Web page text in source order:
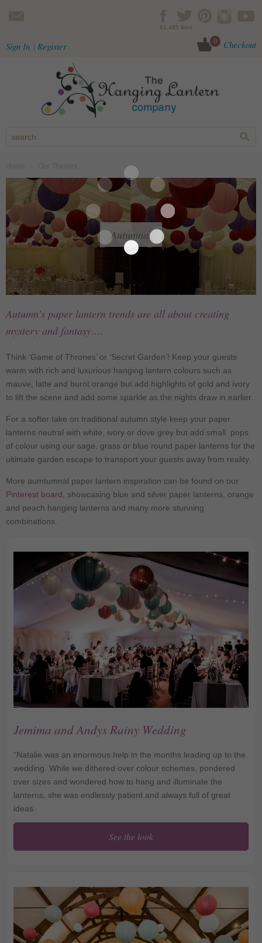
Checkout
0
Sign In Register
61,485 likes
You are here
Home Our Themes
Autumnal
Autumn’s paper lantern trends are all about creating
mystery and fantasy….
Think ‘Game of Thrones’ or ‘Secret Garden’! Keep your guests
warm with rich and luxurious hanging lantern colours such as
mauve, latte and burnt orange but add highlights of gold and ivory
to lift the scene and add some sparkle as the nights draw in earlier.
For a softer take on traditional autumn style keep your paper
lanterns neutral with white, ivory or dove grey but add small pops
of colour using our sage, grass or blue round paper lanterns for the
ultimate garden escape to transport your guests away from reality.
More aumtumnal paper lantern inspiration can be found on our
Pinterest board , showcasing blue and silver paper lanterns, orange
and peach hanging lanterns and many more stunning
combinations.
Jemima and Andys Rainy Wedding
“Natalie was an enormous help in the months leading up to the
wedding. While we dithered over colour schemes, pondered
over sizes and wondered how to hang and illuminate the
lanterns, she was endlessly patient and always full of great
ideas.
See the look
Wedding